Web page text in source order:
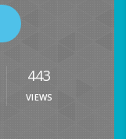
443
VIEWS